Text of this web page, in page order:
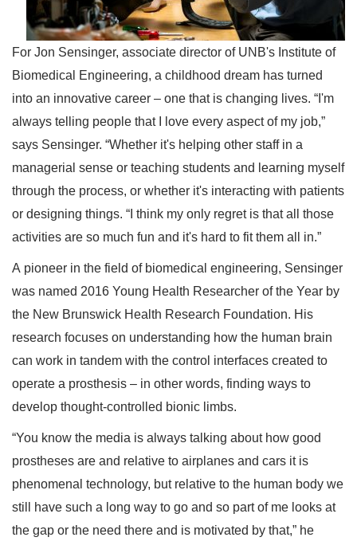
For Jon Sensinger, associate director of UNB's Institute of
Biomedical Engineering, a childhood dream has turned
into an innovative career – one that is changing lives. “I'm
always telling people that I love every aspect of my job,”
says Sensinger. “Whether it's helping other staff in a
managerial sense or teaching students and learning myself
through the process, or whether it's interacting with patients
or designing things. “I think my only regret is that all those
activities are so much fun and it's hard to fit them all in.”
A pioneer in the field of biomedical engineering, Sensinger
was named 2016 Young Health Researcher of the Year by
the New Brunswick Health Research Foundation. His
research focuses on understanding how the human brain
can work in tandem with the control interfaces created to
operate a prosthesis – in other words, finding ways to
develop thought-controlled bionic limbs.
“You know the media is always talking about how good
prostheses are and relative to airplanes and cars it is
phenomenal technology, but relative to the human body we
still have such a long way to go and so part of me looks at
the gap or the need there and is motivated by that,” he